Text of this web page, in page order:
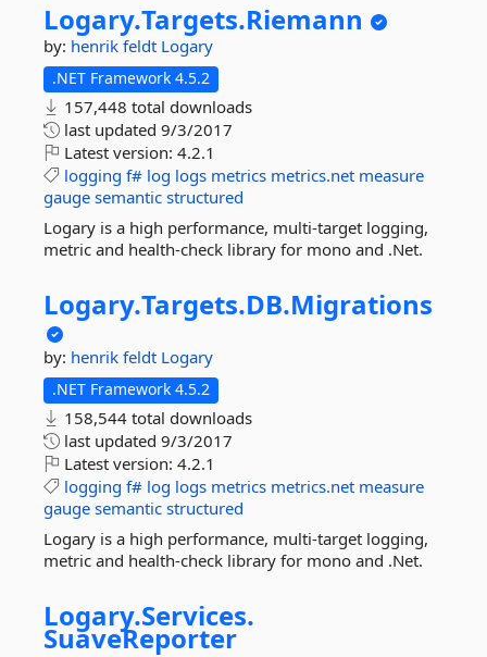
Logary.Targets.Riemann
by: henrik feldt Logary
.NET Framework 4.5.2
157,448 total downloads
last updated 9/3/2017
Latest version: 4.2.1
logging f# log logs metrics metrics.net measure
gauge semantic structured
Logary is a high performance, multi-target logging,
metric and health-check library for mono and .Net.
Logary.Targets.DB.Migrations
by: henrik feldt Logary
.NET Framework 4.5.2
158,544 total downloads
last updated 9/3/2017
Latest version: 4.2.1
logging f# log logs metrics metrics.net measure
gauge semantic structured
Logary is a high performance, multi-target logging,
metric and health-check library for mono and .Net.
Logary.Services.
SuaveReporter